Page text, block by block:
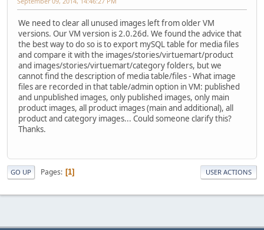
We need to clear all unused images left from older VM
versions. Our VM version is 2.0.26d. We found the advice that
the best way to do so is to export mySQL table for media files
and compare it with the images/stories/virtuemart/product
and images/stories/virtuemart/category folders, but we
cannot find the description of media table/files - What image
files are recorded in that table/admin option in VM: published
and unpublished images, only published images, only main
product images, all product images (main and additional), all
product and category images... Could someone clarify this?
Thanks.
GO UP Pages 1 USER ACTIONS